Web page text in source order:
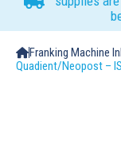
Franking Machine
Quadient/Neopost –